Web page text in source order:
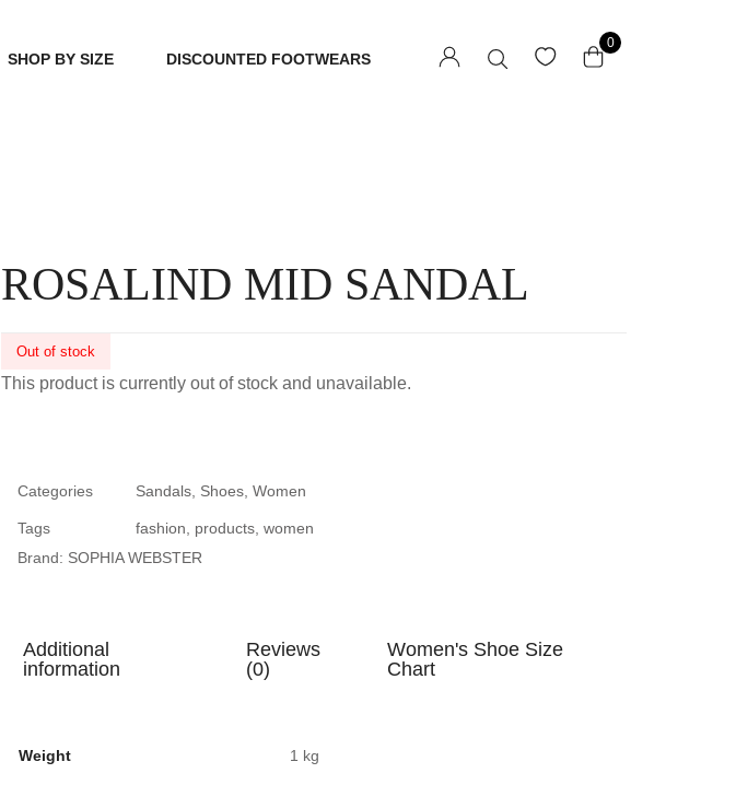
SHOP BY SIZE DISCOUNTED FOOTWEARS
0
ROSALIND MID SANDAL
Out of stock
This product is currently out of stock and unavailable.
Categories Sandals Shoes Women
Tags fashion products women
Brand: SOPHIA WEBSTER
Additional
information
Reviews
(0)
Women's Shoe Size
Chart
Weight 1 kg